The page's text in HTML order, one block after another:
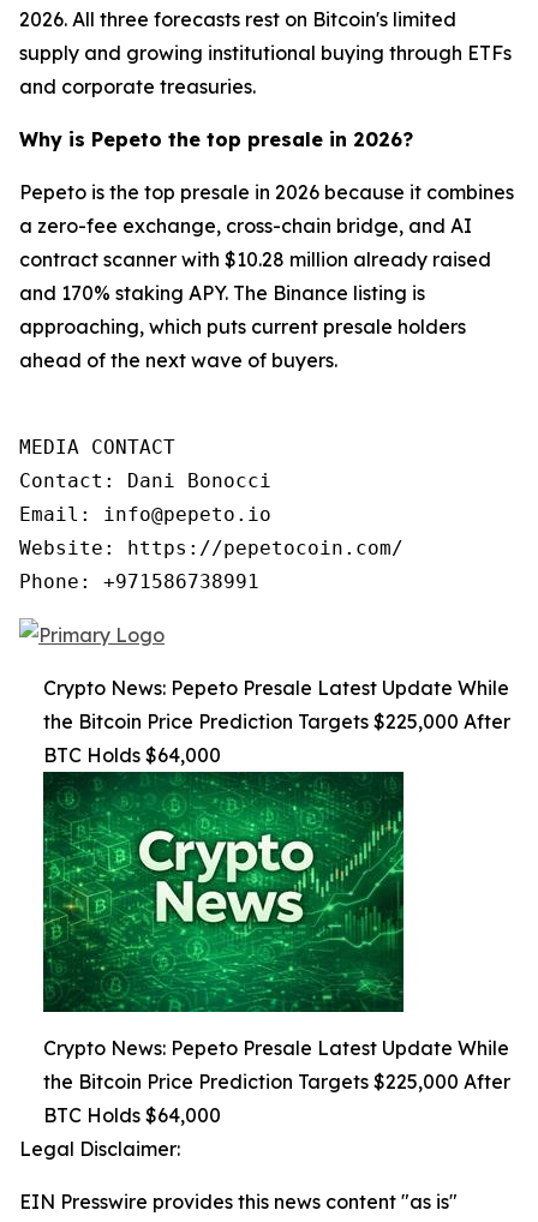
2026. All three forecasts rest on Bitcoin's limited
supply and growing institutional buying through ETFs
and corporate treasuries.
Why is Pepeto the top presale in 2026?
Pepeto is the top presale in 2026 because it combines
a zero-fee exchange, cross-chain bridge, and AI
contract scanner with $10.28 million already raised
and 170% staking APY. The Binance listing is
approaching, which puts current presale holders
ahead of the next wave of buyers.
MEDIA CONTACT
Contact: Dani Bonocci
Email: info@pepeto.io
Website: https://pepetocoin.com/
Phone: +971586738991
Crypto News: Pepeto Presale Latest Update While
the Bitcoin Price Prediction Targets $225,000 After
BTC Holds $64,000
Crypto News: Pepeto Presale Latest Update While
the Bitcoin Price Prediction Targets $225,000 After
BTC Holds $64,000
Legal Disclaimer:
EIN Presswire provides this news content "as is"